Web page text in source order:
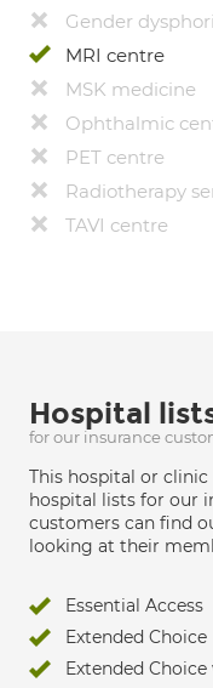
Gender
MRI centre
MSK medicine
Ophthalmic
PET centre
Radiotherapy
TAVI centre
Hospital
for our insurance
This hospital or
hospital lists for our
customers can find
looking at their
Essential Access
Extended Choice
Extended